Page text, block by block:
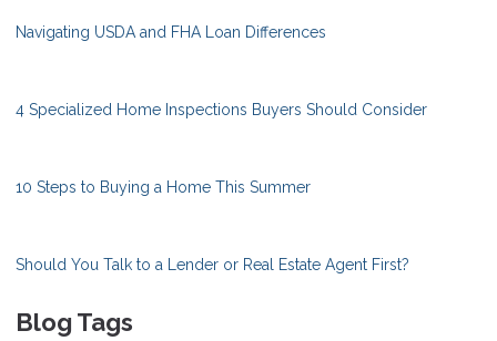
Navigating USDA and FHA Loan Differences
4 Specialized Home Inspections Buyers Should Consider
10 Steps to Buying a Home This Summer
Should You Talk to a Lender or Real Estate Agent First?
Blog Tags